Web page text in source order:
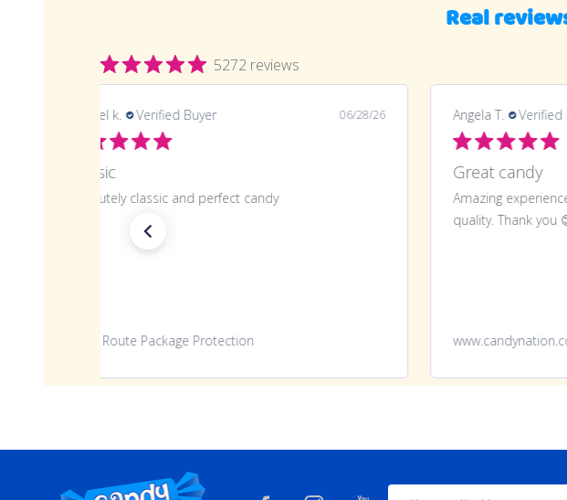
Real
5272 reviews
samuel k. Verified Buyer 06/28/26
Classic
Absolutely classic and perfect candy
Route Package Protection
Angela T. Verified
Great candy
Amazing
quality. Thank you